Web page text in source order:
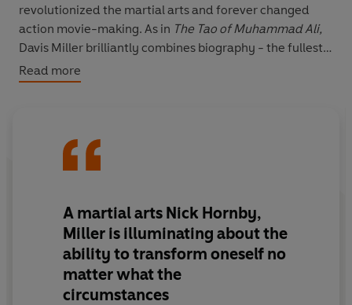
revolutionized the martial arts and forever changed
action movie-making. As in The Tao of Muhammad Ali,
Davis Miller brilliantly combines biography - the fullest,
most unflinching and revelatory to date - with his own
coming-of-age autobiography. The result is a unique
Read more
A martial arts Nick Hornby,
Miller is illuminating about the
ability to transform oneself no
matter what the
circumstances